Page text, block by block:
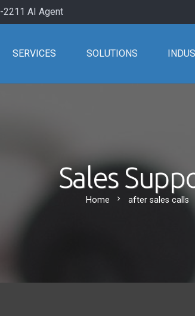
2211 AI Agent
SERVICES SOLUTIONS
Sales
Home chevron_right after sales calls